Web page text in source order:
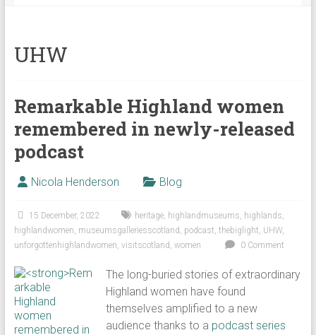
UHW
Remarkable Highland women
remembered in newly-released
podcast
Nicola Henderson Blog
15 December, 2022 heritage, highlandmuseums, highlands,
highlandwomen, museumsgalleriesscotland , podcast, thebiglight, UHW,
unforgottenhighlandwomen, visitscotland , women 0 Comment
The long-buried stories of extraordinary
Highland women have found
themselves amplified to a new
audience thanks to a podcast series